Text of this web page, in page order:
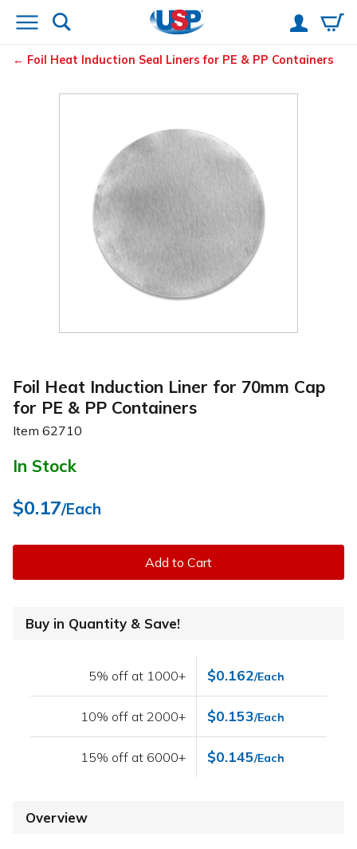
Foil Heat Induction Seal Liners for PE & PP Containers
Foil Heat Induction Liner for 70mm Cap
for PE & PP Containers
Item 62710
In Stock
$0.17/Each
Add to Cart
Buy in Quantity & Save!
5% off at 1000+ $0.162/Each
10% off at 2000+ $0.153/Each
15% off at 6000+ $0.145/Each
Overview